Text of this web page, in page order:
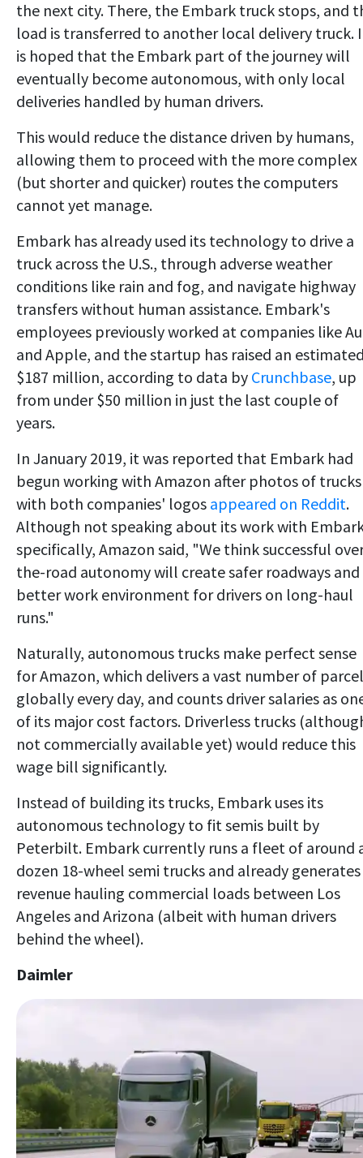
the next city. There, the Embark truck stops, and
load is transferred to another local delivery truck.
is hoped that the Embark part of the journey will
eventually become autonomous, with only local
deliveries handled by human drivers.
This would reduce the distance driven by humans,
allowing them to proceed with the more complex
(but shorter and quicker) routes the computers
cannot yet manage.
Embark has already used its technology to drive a
truck across the U.S., through adverse weather
conditions like rain and fog, and navigate highway
transfers without human assistance. Embark's
employees previously worked at companies like
and Apple, and the startup has raised an
$187 million, according to data by Crunchbase, up
from under $50 million in just the last couple of
years.
In January 2019, it was reported that Embark had
begun working with Amazon after photos of trucks
with both companies' logos appeared on Reddit.
Although not speaking about its work with
specifically, Amazon said, "We think successful
the-road autonomy will create safer roadways and
better work environment for drivers on long-haul
runs."
Naturally, autonomous trucks make perfect sense
for Amazon, which delivers a vast number of
globally every day, and counts driver salaries as
of its major cost factors. Driverless trucks
not commercially available yet) would reduce this
wage bill significantly.
Instead of building its trucks, Embark uses its
autonomous technology to fit semis built by
Peterbilt. Embark currently runs a fleet of around
dozen 18-wheel semi trucks and already generates
revenue hauling commercial loads between Los
Angeles and Arizona (albeit with human drivers
behind the wheel).
Daimler